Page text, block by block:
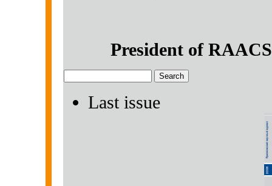
President of
Last issue